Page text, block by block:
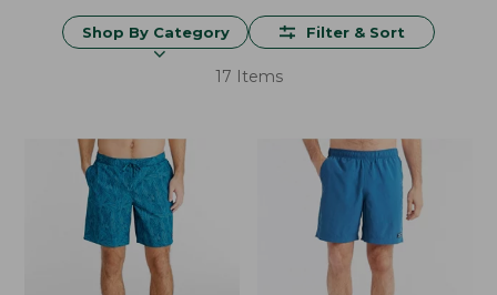
Shop By Category Filter & Sort
17 Items